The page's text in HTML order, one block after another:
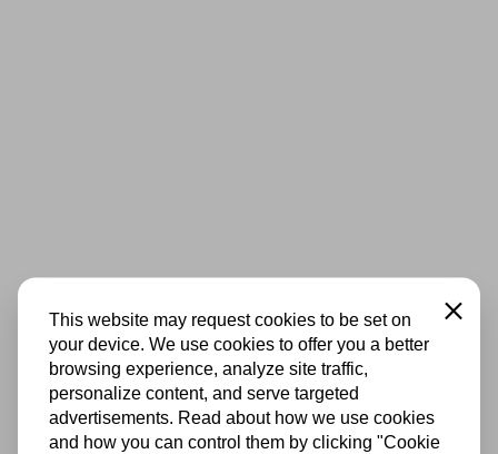
This website may request cookies to be set on
your device. We use cookies to offer you a better
browsing experience, analyze site traffic,
personalize content, and serve targeted
advertisements. Read about how we use cookies
and how you can control them by clicking "Cookie
Close